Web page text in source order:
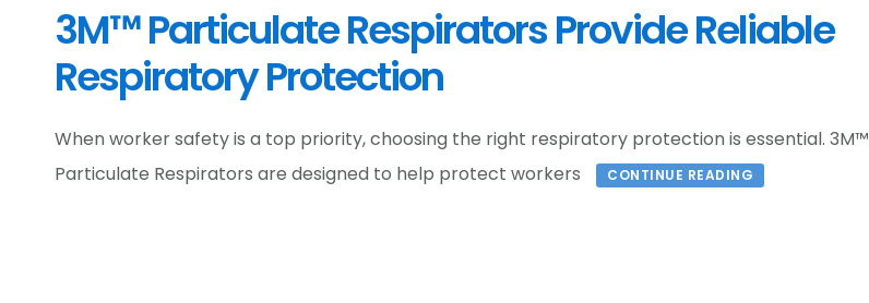
3M™ Particulate Respirators Provide Reliable
Respiratory Protection
When worker safety is a top priority, choosing the right respiratory protection is essential. 3M™
Particulate Respirators are designed to help protect workers
CONTINUE READING